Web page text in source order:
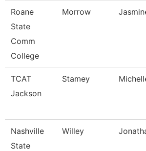
Roane
State
Comm
College
Morrow
TCAT
Jackson
Stamey
Nashville
State
Willey